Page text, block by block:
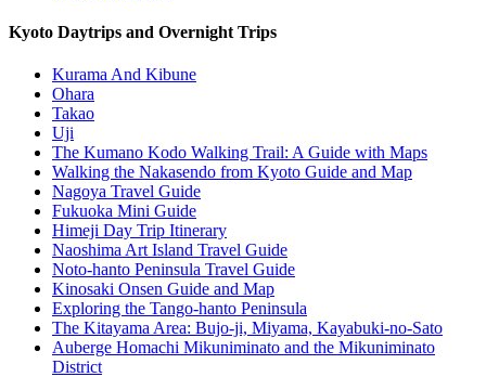
Kyoto Daytrips and Overnight Trips
Kurama And Kibune
Ohara
Takao
Uji
The Kumano Kodo Walking Trail: A Guide with Maps
Walking the Nakasendo from Kyoto Guide and Map
Nagoya Travel Guide
Fukuoka Mini Guide
Himeji Day Trip Itinerary
Naoshima Art Island Travel Guide
Noto-hanto Peninsula Travel Guide
Kinosaki Onsen Guide and Map
Exploring the Tango-hanto Peninsula
The Kitayama Area: Bujo-ji, Miyama, Kayabuki-no-Sato
Auberge Homachi Mikuniminato and the Mikuniminato
District